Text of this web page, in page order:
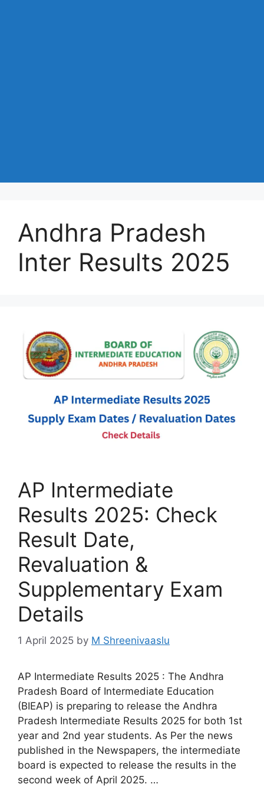
Andhra Pradesh
Inter Results 2025
AP Intermediate
Results 2025: Check
Result Date,
Revaluation &
Supplementary Exam
Details
1 April 2025 by M Shreenivaaslu
AP Intermediate Results 2025 : The Andhra
Pradesh Board of Intermediate Education
(BIEAP) is preparing to release the Andhra
Pradesh Intermediate Results 2025 for both 1st
year and 2nd year students. As Per the news
published in the Newspapers, the intermediate
board is expected to release the results in the
second week of April 2025. …